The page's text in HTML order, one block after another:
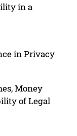
in a
in Privacy
Money
of Legal